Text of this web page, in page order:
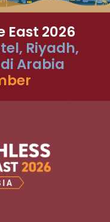
East 2026
Riyadh,
Arabia